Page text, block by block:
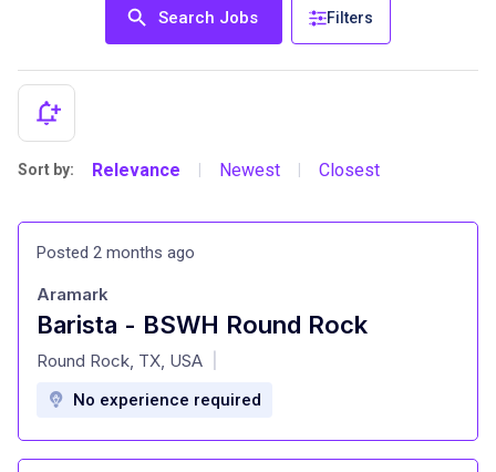
Search Jobs Filters
Sort by: Relevance Newest Closest
Posted 2 months ago
Barista - BSWH Round Rock
at
Aramark
Round Rock, TX, USA
No experience required